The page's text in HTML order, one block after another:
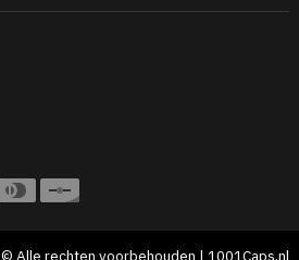
© Alle rechten voorbehouden | 1001Caps.nl